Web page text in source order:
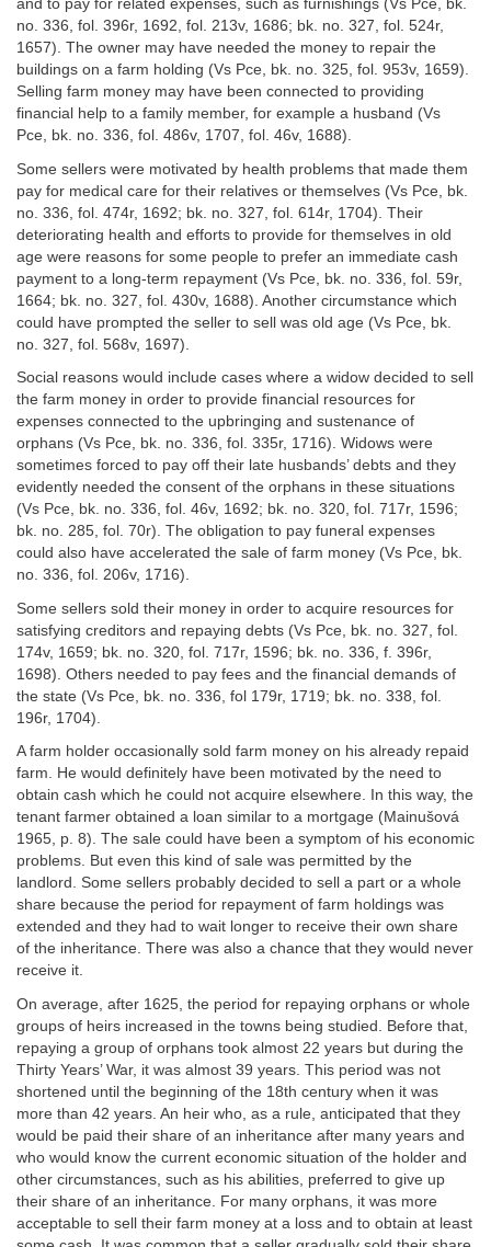
and to pay for related expenses, such as furnishings (Vs Pce, bk.
no. 336, fol. 396r, 1692, fol. 213v, 1686; bk. no. 327, fol. 524r,
1657). The owner may have needed the money to repair the
buildings on a farm holding (Vs Pce, bk. no. 325, fol. 953v, 1659).
Selling farm money may have been connected to providing
financial help to a family member, for example a husband (Vs
Pce, bk. no. 336, fol. 486v, 1707, fol. 46v, 1688).
Some sellers were motivated by health problems that made them
pay for medical care for their relatives or themselves (Vs Pce, bk.
no. 336, fol. 474r, 1692; bk. no. 327, fol. 614r, 1704). Their
deteriorating health and efforts to provide for themselves in old
age were reasons for some people to prefer an immediate cash
payment to a long-term repayment (Vs Pce, bk. no. 336, fol. 59r,
1664; bk. no. 327, fol. 430v, 1688). Another circumstance which
could have prompted the seller to sell was old age (Vs Pce, bk.
no. 327, fol. 568v, 1697).
Social reasons would include cases where a widow decided to sell
the farm money in order to provide financial resources for
expenses connected to the upbringing and sustenance of
orphans (Vs Pce, bk. no. 336, fol. 335r, 1716). Widows were
sometimes forced to pay off their late husbands’ debts and they
evidently needed the consent of the orphans in these situations
(Vs Pce, bk. no. 336, fol. 46v, 1692; bk. no. 320, fol. 717r, 1596;
bk. no. 285, fol. 70r). The obligation to pay funeral expenses
could also have accelerated the sale of farm money (Vs Pce, bk.
no. 336, fol. 206v, 1716).
Some sellers sold their money in order to acquire resources for
satisfying creditors and repaying debts (Vs Pce, bk. no. 327, fol.
174v, 1659; bk. no. 320, fol. 717r, 1596; bk. no. 336, f. 396r,
1698). Others needed to pay fees and the financial demands of
the state (Vs Pce, bk. no. 336, fol 179r, 1719; bk. no. 338, fol.
196r, 1704).
A farm holder occasionally sold farm money on his already repaid
farm. He would definitely have been motivated by the need to
obtain cash which he could not acquire elsewhere. In this way, the
tenant farmer obtained a loan similar to a mortgage (Mainušová
1965, p. 8). The sale could have been a symptom of his economic
problems. But even this kind of sale was permitted by the
landlord. Some sellers probably decided to sell a part or a whole
share because the period for repayment of farm holdings was
extended and they had to wait longer to receive their own share
of the inheritance. There was also a chance that they would never
receive it.
On average, after 1625, the period for repaying orphans or whole
groups of heirs increased in the towns being studied. Before that,
repaying a group of orphans took almost 22 years but during the
Thirty Years’ War, it was almost 39 years. This period was not
shortened until the beginning of the 18th century when it was
more than 42 years. An heir who, as a rule, anticipated that they
would be paid their share of an inheritance after many years and
who would know the current economic situation of the holder and
other circumstances, such as his abilities, preferred to give up
their share of an inheritance. For many orphans, it was more
acceptable to sell their farm money at a loss and to obtain at least